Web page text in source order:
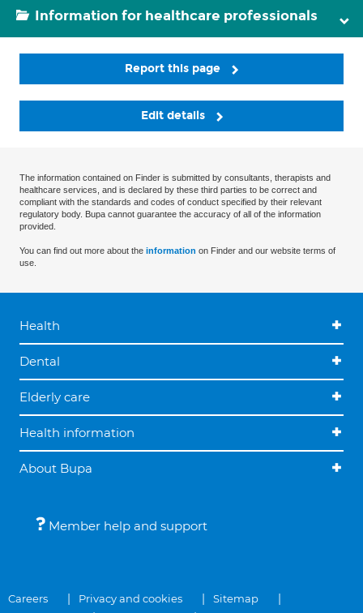
Information for healthcare professionals
Report this page
Edit details
The information contained on Finder is submitted by consultants, therapists and
healthcare services, and is declared by these third parties to be correct and
compliant with the standards and codes of conduct specified by their relevant
regulatory body. Bupa cannot guarantee the accuracy of all of the information
provided.
You can find out more about the information on Finder and our website terms of
use.
Health
Dental
Elderly care
Health information
About Bupa
Member help and support
Careers Privacy and cookies
Sitemap